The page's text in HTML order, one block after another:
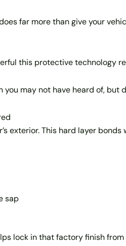
far more than give your
this protective technology
may not have heard of, but
exterior. This hard layer
sap
lock in that factory finish